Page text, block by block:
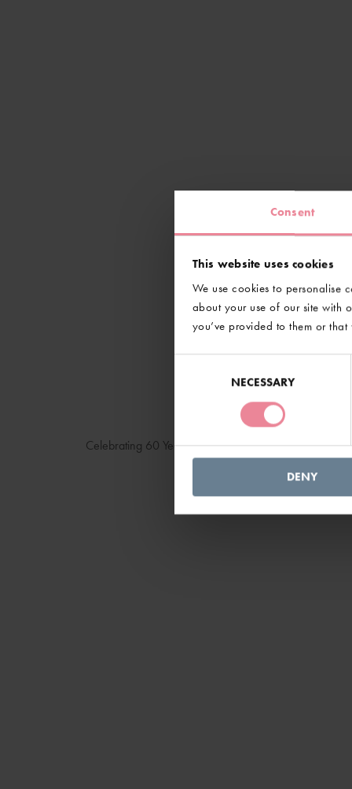
Consent
This website uses cookies
We use cookies to personalise
about your use of our site with
you’ve provided to them or
NECESSARY
DENY
Celebrating 60 Years